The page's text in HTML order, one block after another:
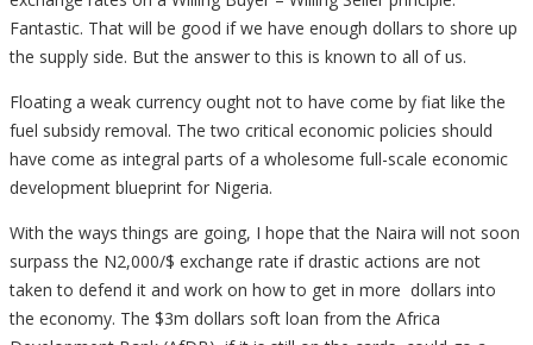
Fantastic. That will be good if we have enough dollars to shore up
the supply side. But the answer to this is known to all of us.
Floating a weak currency ought not to have come by fiat like the
fuel subsidy removal. The two critical economic policies should
have come as integral parts of a wholesome full-scale economic
development blueprint for Nigeria.
With the ways things are going, I hope that the Naira will not soon
surpass the N2,000/$ exchange rate if drastic actions are not
taken to defend it and work on how to get in more dollars into
the economy. The $3m dollars soft loan from the Africa